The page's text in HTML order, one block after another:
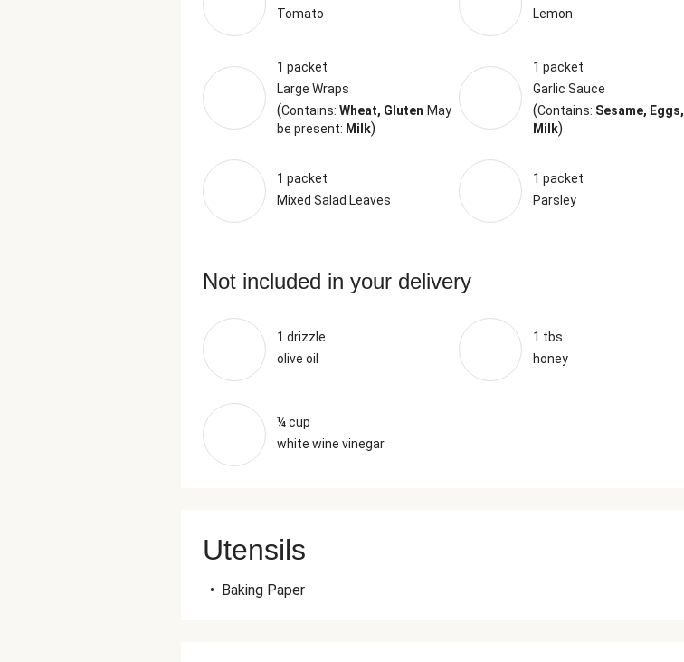
Tomato
Lemon
1 packet
Large Wraps
(Contains: Wheat, Gluten May
be present: Milk)
1 packet
Garlic Sauce
(Contains: Sesame, Eggs,
Milk)
1 packet
Mixed Salad Leaves
1 packet
Parsley
Not included in your delivery
1 drizzle
olive oil
1 tbs
honey
¼ cup
white wine vinegar
Utensils
• Baking Paper